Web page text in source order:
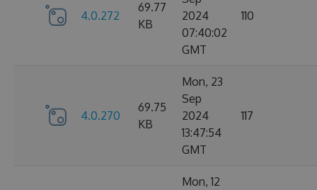
4.0.272
69.77
KB
2024
07:40:02
GMT
110
4.0.270
69.75
KB
Mon, 23
Sep
2024
13:47:54
GMT
117
Mon, 12